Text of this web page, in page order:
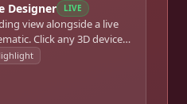
Designer LIVE
view alongside a live
Click any 3D device
highlight both views